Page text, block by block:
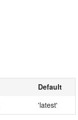
Default
'latest'